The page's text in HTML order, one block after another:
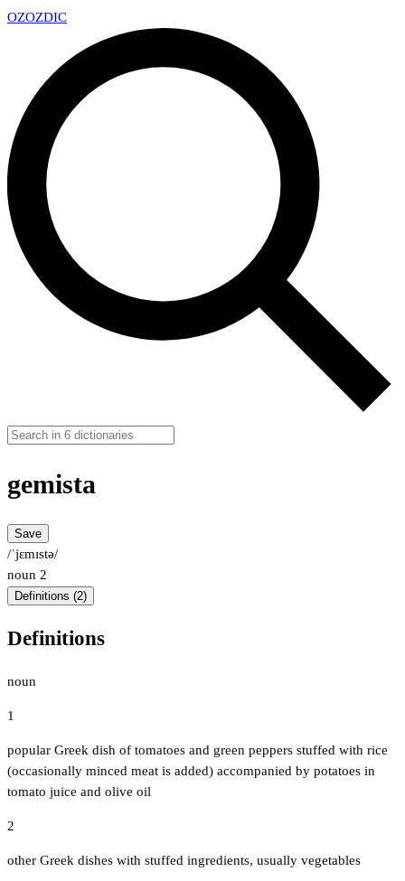
OZOZDIC
gemista
Save
/ˈjɛmɪstə/
noun 2
Definitions (2)
Definitions
noun
1
popular Greek dish of tomatoes and green peppers stuffed with rice
(occasionally minced meat is added) accompanied by potatoes in
tomato juice and olive oil
2
other Greek dishes with stuffed ingredients, usually vegetables